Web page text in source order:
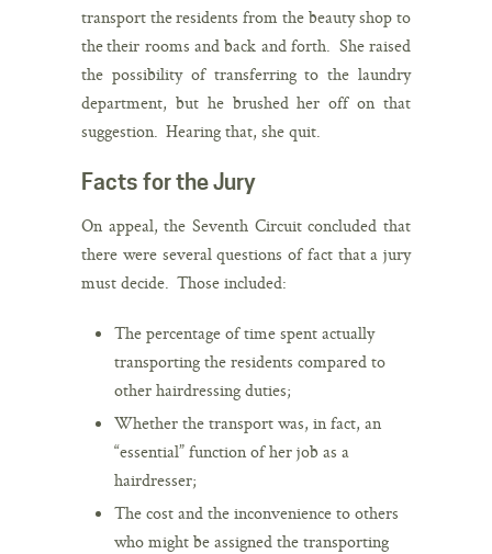
transport the residents from the beauty shop to
the their rooms and back and forth. She raised
the possibility of transferring to the laundry
department, but he brushed her off on that
suggestion. Hearing that, she quit.
Facts for the Jury
On appeal, the Seventh Circuit concluded that
there were several questions of fact that a jury
must decide. Those included:
The percentage of time spent actually
transporting the residents compared to
other hairdressing duties;
Whether the transport was, in fact, an
“essential” function of her job as a
hairdresser;
The cost and the inconvenience to others
who might be assigned the transporting